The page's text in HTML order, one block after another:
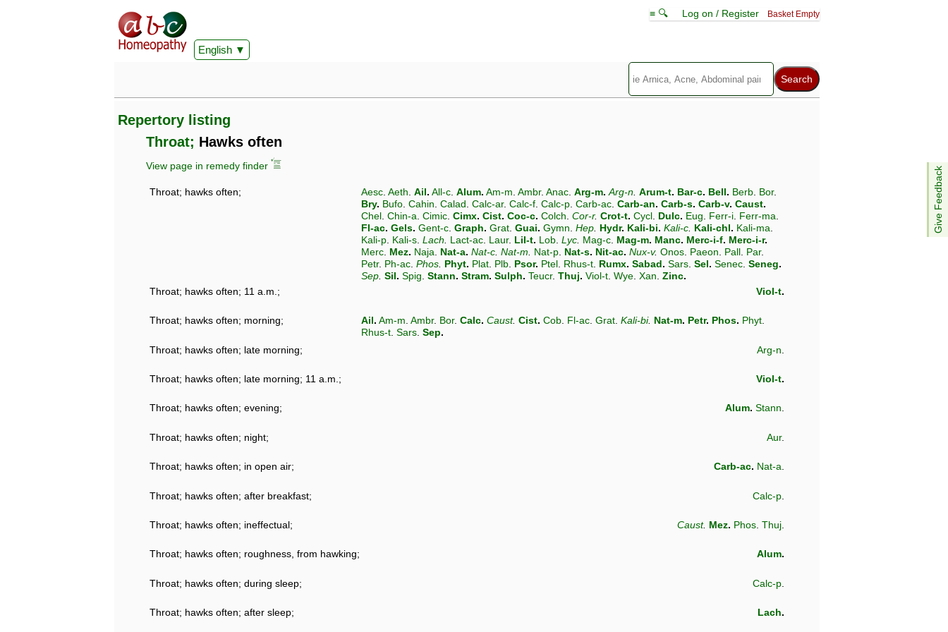
English
≡ 🔍 Log on / Register Basket Empty
Give Feedback
Repertory listing
Throat; Hawks often
View page in remedy finder
Throat; hawks often; Aesc Aeth Ail. All-c Alum. Am-m Ambr. Anac Arg-m. Arg-n Arum-t. Bar-c. Bell. Berb Bor.
Bry. Bufo Cahin Calad Calc-ar. Calc-f Calc-p Carb-ac Carb-an. Carb-s. Carb-v. Caust.
Chel Chin-a Cimic Cimx. Cist. Coc-c. Colch Cor-r. Crot-t. Cycl Dulc. Eug Ferr-i Ferr-ma
Fl-ac. Gels. Gent-c Graph. Grat Guai. Gymn Hep Hydr. Kali-bi. Kali-c Kali-chl. Kali-ma
Kali-p Kali-s Lach Lact-ac Laur. Lil-t. Lob Lyc Mag-c Mag-m. Manc. Merc-i-f. Merc-i-r.
Merc Mez. Naja Nat-a. Nat-c Nat-m Nat-p Nat-s. Nit-ac. Nux-v. Onos Paeon Pall Par.
Petr. Ph-ac Phos Phyt. Plat Plb Psor. Ptel Rhus-t Rumx. Sabad. Sars Sel. Senec Seneg.
Sep Sil. Spig Stann. Stram. Sulph. Teucr. Thuj. Viol-t Wye Xan Zinc.
Throat; hawks often; 11 a.m.;
Viol-t.
Throat; hawks often; morning; Ail. Am-m Ambr. Bor. Calc. Caust. Cist. Cob Fl-ac Grat Kali-bi. Nat-m. Petr. Phos. Phyt
Rhus-t Sars Sep.
Throat; hawks often; late morning;
Arg-n
Throat; hawks often; late morning; 11 a.m.; Viol-t.
Throat; hawks often; evening; Alum. Stann.
Throat; hawks often; night; Aur.
Throat; hawks often; in open air; Carb-ac. Nat-a
Throat; hawks often; after breakfast; Calc-p
Throat; hawks often; ineffectual; Caust. Mez. Phos Thuj
Throat; hawks often; roughness, from hawking; Alum.
Throat; hawks often; during sleep; Calc-p
Throat; hawks often; after sleep; Lach.